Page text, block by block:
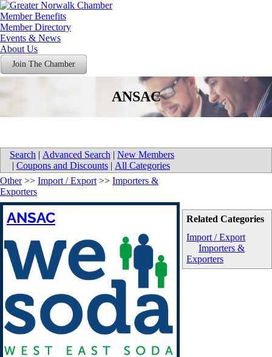
Member Benefits
Member Directory
Events & News
About Us
Join The Chamber
ANSAC
Search | Advanced Search | New Members
| Coupons and Discounts | All Categories
Related Categories
Import / Export
Importers &
Exporters
Other>> Import / Export >> Importers &
Exporters
ANSAC